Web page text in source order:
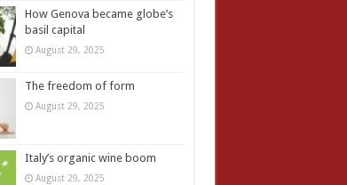
How Genova became globe’s
basil capital
August 29, 2025
The freedom of form
August 29, 2025
Italy’s organic wine boom
August 29, 2025